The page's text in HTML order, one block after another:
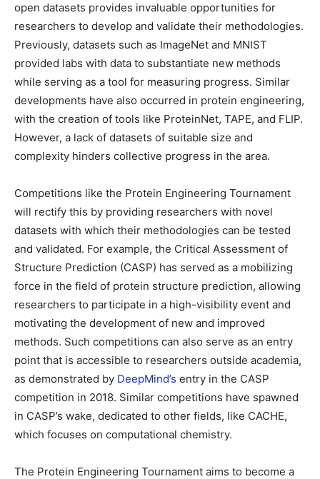
open datasets provides invaluable opportunities for
researchers to develop and validate their methodologies.
Previously, datasets such as ImageNet and MNIST
provided labs with data to substantiate new methods
while serving as a tool for measuring progress. Similar
developments have also occurred in protein engineering,
with the creation of tools like ProteinNet, TAPE, and FLIP.
However, a lack of datasets of suitable size and
complexity hinders collective progress in the area.
Competitions like the Protein Engineering Tournament
will rectify this by providing researchers with novel
datasets with which their methodologies can be tested
and validated. For example, the Critical Assessment of
Structure Prediction (CASP) has served as a mobilizing
force in the field of protein structure prediction, allowing
researchers to participate in a high-visibility event and
motivating the development of new and improved
methods. Such competitions can also serve as an entry
point that is accessible to researchers outside academia,
as demonstrated by DeepMind’s entry in the CASP
competition in 2018. Similar competitions have spawned
in CASP’s wake, dedicated to other fields, like CACHE,
which focuses on computational chemistry.
The Protein Engineering Tournament aims to become a